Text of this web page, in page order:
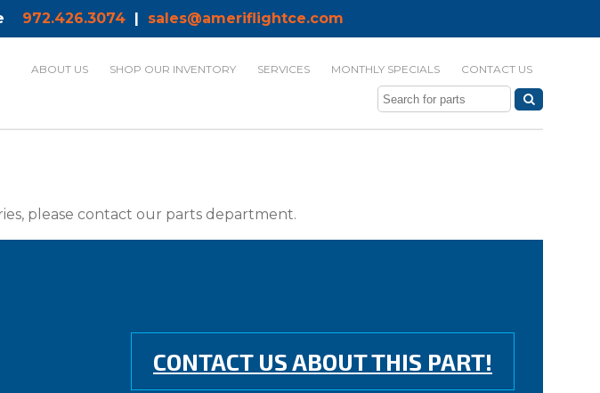
972.426.3074| sales@ameriflightce.com
ABOUT US SHOP OUR INVENTORY SERVICES MONTHLY SPECIALS CONTACT US
please contact our parts department.
CONTACT US ABOUT THIS PART!